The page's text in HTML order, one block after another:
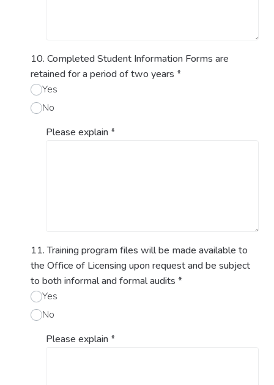
10. Completed Student Information Forms are
retained for a period of two years *
Yes
No
Please explain*
11. Training program files will be made available to
the Office of Licensing upon request and be subject
to both informal and formal audits *
Yes
No
Please explain*